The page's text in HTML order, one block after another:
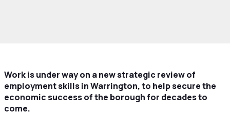
Work is under way on a new strategic review of
employment skills in Warrington, to help secure the
economic success of the borough for decades to
come.